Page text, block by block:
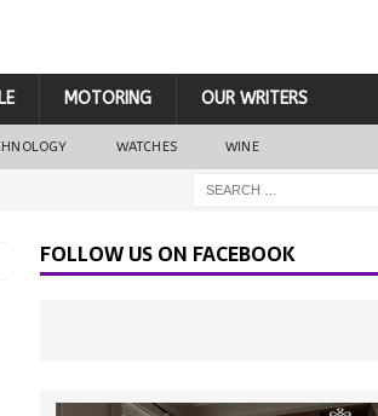
MOTORING OUR WRITERS
WATCHES WINE
FOLLOW US ON FACEBOOK